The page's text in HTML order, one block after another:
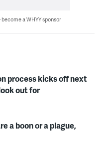
a WHYY sponsor
process kicks off next
out for
a boon or a plague,